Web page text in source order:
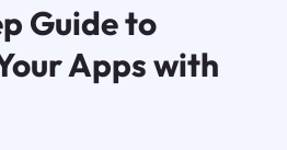
Guide to
Apps with